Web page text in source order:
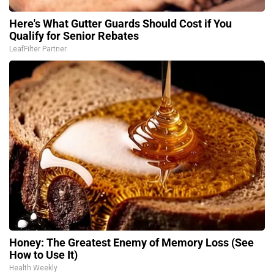
Here's What Gutter Guards Should Cost if You
Qualify for Senior Rebates
LeafFilter Partner
Honey: The Greatest Enemy of Memory Loss (See
How to Use It)
Health Weekly